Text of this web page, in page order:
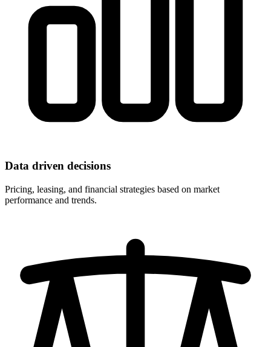
Data driven decisions
Pricing, leasing, and financial strategies based on market
performance and trends.